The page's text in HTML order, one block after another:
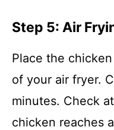
Step 5: Air
Place the
of your air fryer.
minutes. Check
chicken reaches